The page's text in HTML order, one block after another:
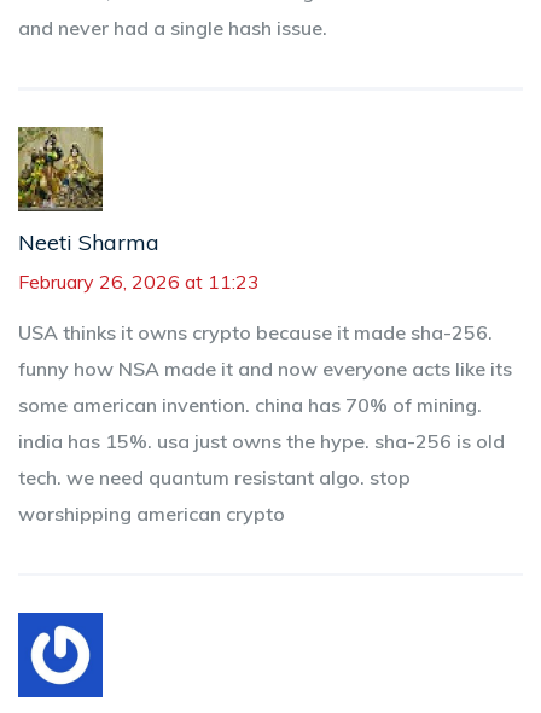
and never had a single hash issue.
Neeti Sharma
February 26, 2026 at 11:23
USA thinks it owns crypto because it made sha-256.
funny how NSA made it and now everyone acts like its
some american invention. china has 70% of mining.
india has 15%. usa just owns the hype. sha-256 is old
tech. we need quantum resistant algo. stop
worshipping american crypto